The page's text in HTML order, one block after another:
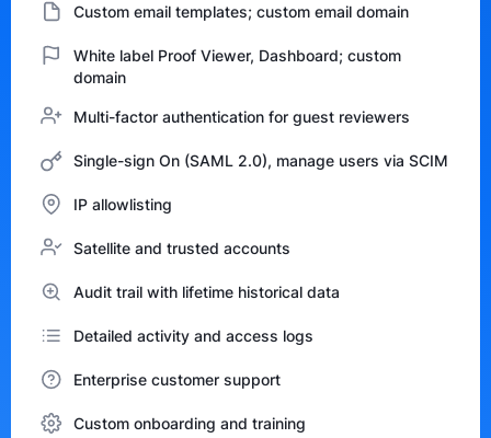
Custom email templates; custom email domain
White label Proof Viewer, Dashboard; custom
domain
Multi-factor authentication for guest reviewers
Single-sign On (SAML 2.0), manage users via SCIM
IP allowlisting
Satellite and trusted accounts
Audit trail with lifetime historical data
Detailed activity and access logs
Enterprise customer support
Custom onboarding and training